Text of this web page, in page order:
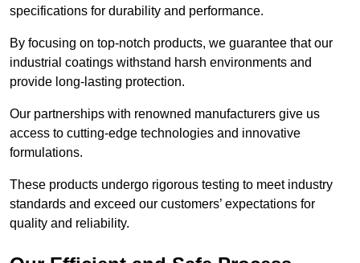
specifications for durability and performance.
By focusing on top-notch products, we guarantee that our
industrial coatings withstand harsh environments and
provide long-lasting protection.
Our partnerships with renowned manufacturers give us
access to cutting-edge technologies and innovative
formulations.
These products undergo rigorous testing to meet industry
standards and exceed our customers’ expectations for
quality and reliability.